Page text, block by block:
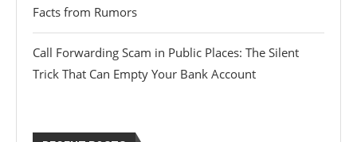
Facts from Rumors
Call Forwarding Scam in Public Places: The Silent
Trick That Can Empty Your Bank Account